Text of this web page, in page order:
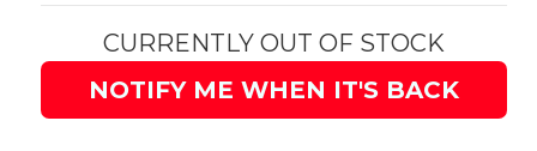
CURRENTLY OUT OF STOCK
NOTIFY ME WHEN IT'S BACK